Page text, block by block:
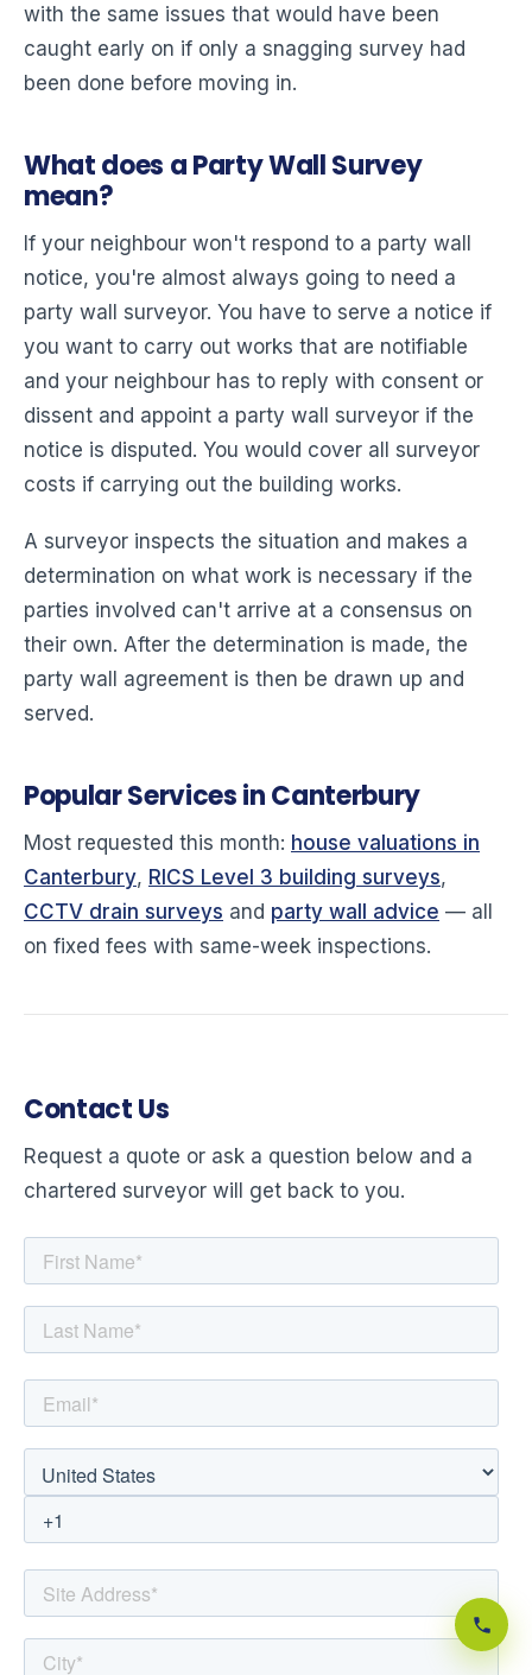
with the same issues that would have been
caught early on if only a snagging survey had
been done before moving in.
What does a Party Wall Survey
mean?
If your neighbour won't respond to a party wall
notice, you're almost always going to need a
party wall surveyor. You have to serve a notice if
you want to carry out works that are notifiable
and your neighbour has to reply with consent or
dissent and appoint a party wall surveyor if the
notice is disputed. You would cover all surveyor
costs if carrying out the building works.
A surveyor inspects the situation and makes a
determination on what work is necessary if the
parties involved can't arrive at a consensus on
their own. After the determination is made, the
party wall agreement is then be drawn up and
served.
Popular Services in Canterbury
Most requested this month: house valuations in
Canterbury, RICS Level 3 building surveys,
CCTV drain surveys and party wall advice — all
on fixed fees with same-week inspections.
Contact Us
Request a quote or ask a question below and a
chartered surveyor will get back to you.